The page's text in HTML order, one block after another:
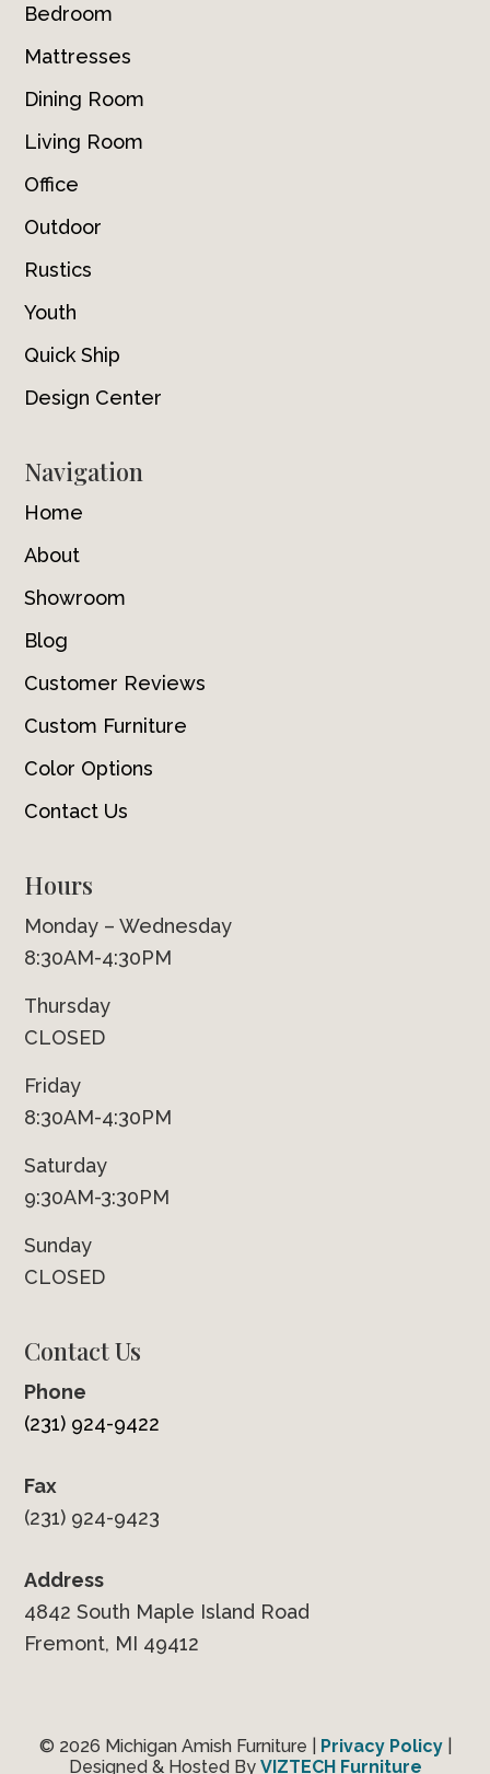
Bedroom
Mattresses
Dining Room
Living Room
Office
Outdoor
Rustics
Youth
Quick Ship
Design Center
Navigation
Home
About
Showroom
Blog
Customer Reviews
Custom Furniture
Color Options
Contact Us
Hours
Monday – Wednesday
8:30AM-4:30PM
Thursday
CLOSED
Friday
8:30AM-4:30PM
Saturday
9:30AM-3:30PM
Sunday
CLOSED
Contact Us
Phone
(231) 924-9422
Fax
(231) 924-9423
Address
4842 South Maple Island Road
Fremont, MI 49412
© 2026 Michigan Amish Furniture | Privacy Policy|
Designed & Hosted By VIZTECH Furniture